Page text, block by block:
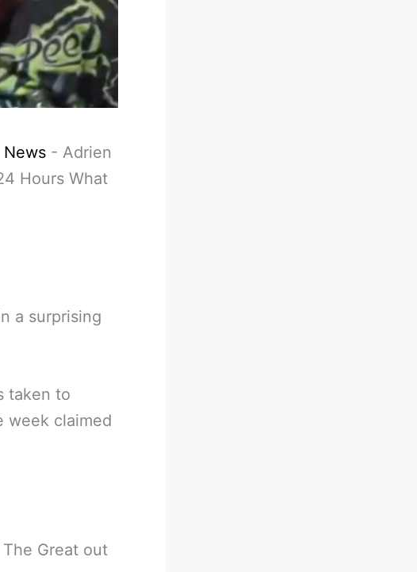
News - Adrien
Hours What
a surprising
taken to
week claimed
Great out